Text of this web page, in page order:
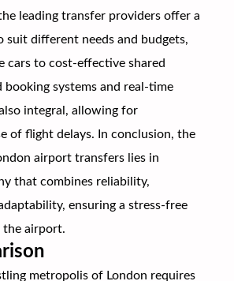
leading transfer providers offer a
suit different needs and budgets,
cars to cost-effective shared
booking systems and real-time
integral, allowing for
of flight delays. In conclusion, the
airport transfers lies in
that combines reliability,
ensuring a stress-free
the airport.
metropolis of London requires